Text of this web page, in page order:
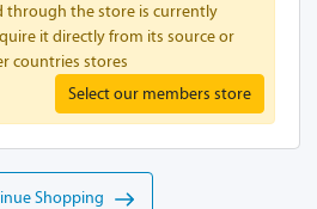
through the store is currently
it directly from its source or
countries stores
Select our members store
Shopping